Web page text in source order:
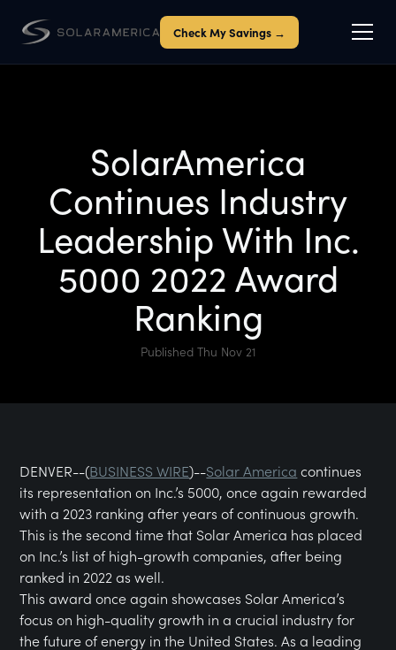
Check My Savings →
SolarAmerica
Continues Industry
Leadership With Inc.
5000 2022 Award
Ranking
Published Thu Nov 21
DENVER--(BUSINESS WIRE)--Solar America continues
its representation on Inc.’s 5000, once again rewarded
with a 2023 ranking after years of continuous growth.
This is the second time that Solar America has placed
on Inc.’s list of high-growth companies, after being
ranked in 2022 as well.
This award once again showcases Solar America’s
focus on high-quality growth in a crucial industry for
the future of energy in the United States. As a leading